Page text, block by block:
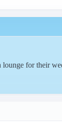
for their